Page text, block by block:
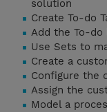
solution
Create To-do
Add the To-
Use Sets to
Create a
Configure the
Assign the
Model a